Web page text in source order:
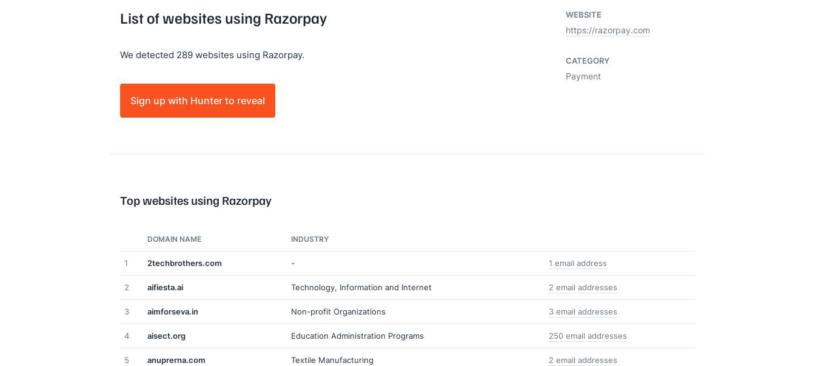
List of websites using Razorpay
We detected 289 websites using Razorpay.
Sign up with Hunter to reveal
WEBSITE
https://razorpay.com
CATEGORY
Payment
Top websites using Razorpay
DOMAIN NAME INDUSTRY
1 2techbrothers.com - 1 email address
2 aifiesta.ai Technology, Information and Internet 2 email addresses
3 aimforseva.in Non-profit Organizations 3 email addresses
4 aisect.org Education Administration Programs 250 email addresses
5 anuprerna.com Textile Manufacturing 2 email addresses